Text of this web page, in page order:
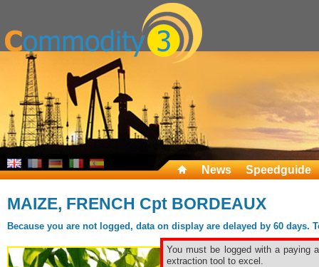
News Speedguide
MAIZE, FRENCH Cpt BORDEAUX
Because you are not logged, data on display are delayed by 60
You must be logged with a paying
extraction tool to excel.